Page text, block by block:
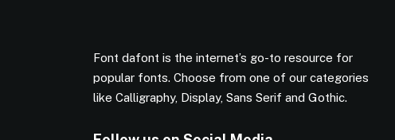
Font dafont is the internet’s go-to resource for
popular fonts. Choose from one of our categories
like Calligraphy, Display, Sans Serif and Gothic.